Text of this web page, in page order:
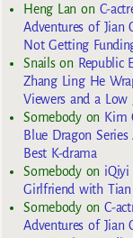
Heng Lan on C-
Adventures of Jian
Not Getting
Snailson Republic
Zhang Ling He
Viewers and a Low
Somebodyon Kim
Blue Dragon
Best K-drama
Somebodyon iQiyi
Girlfriend with
SomebodyonC-
Adventures of Jian